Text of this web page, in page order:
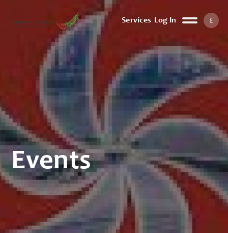
Services Log In ع
Events